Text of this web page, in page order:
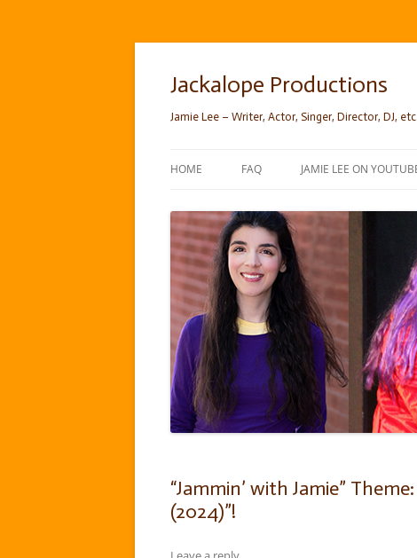
Skip
content
Jackalope Productions
Jamie Lee – Writer, Actor, Singer, Director, DJ, etc.
HOME FAQ JAMIE LEE ON
“Jammin’ with Jamie”
(2024)”!